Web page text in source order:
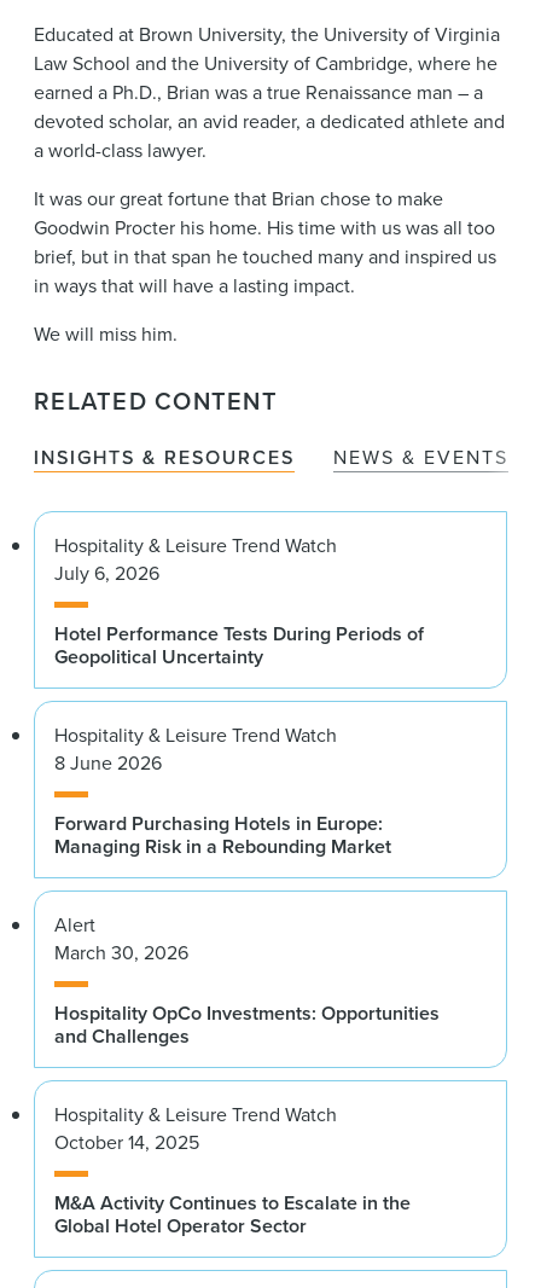
Educated at Brown University, the University of Virginia
Law School and the University of Cambridge, where he
earned a Ph.D., Brian was a true Renaissance man – a
devoted scholar, an avid reader, a dedicated athlete and
a world-class lawyer.
It was our great fortune that Brian chose to make
Goodwin Procter his home. His time with us was all too
brief, but in that span he touched many and inspired us
in ways that will have a lasting impact.
We will miss him.
RELATED CONTENT
INSIGHTS & RESOURCES NEWS & EVENTS
Hospitality & Leisure Trend Watch
July 6, 2026
Hotel Performance Tests During Periods of
Geopolitical Uncertainty
Hospitality & Leisure Trend Watch
8 June 2026
Forward Purchasing Hotels in Europe:
Managing Risk in a Rebounding Market
Alert
March 30, 2026
Hospitality OpCo Investments: Opportunities
and Challenges
Hospitality & Leisure Trend Watch
October 14, 2025
M&A Activity Continues to Escalate in the
Global Hotel Operator Sector